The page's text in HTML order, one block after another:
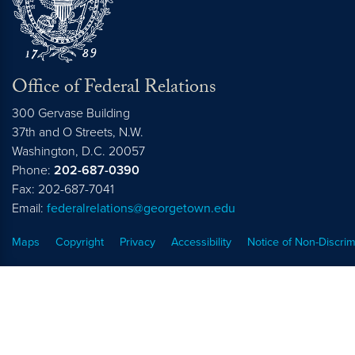
Office of Federal Relations
300 Gervase Building
37th and O Streets, N.W.
Washington, D.C. 20057
Phone: 202-687-0390
Fax: 202-687-7041
Email: federalrelations@georgetown.edu
Maps Copyright Privacy Accessibility Notice of Non-